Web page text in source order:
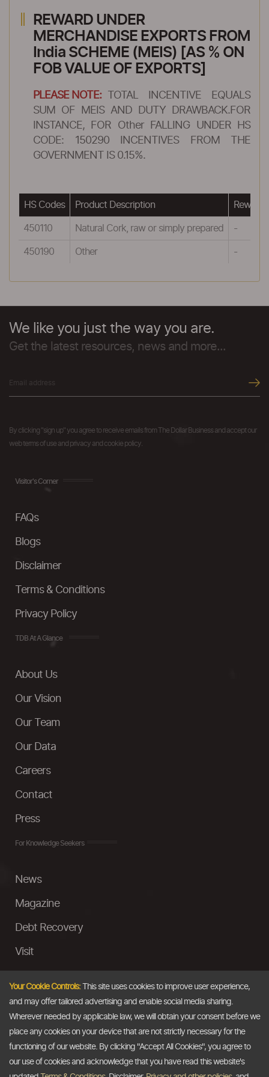
REWARD UNDER
MERCHANDISE EXPORTS FROM
India SCHEME (MEIS) [AS % ON
FOB VALUE OF EXPORTS]
PLEASE NOTE:
TOTAL INCENTIVE EQUALS
SUM OF MEIS AND DUTY DRAWBACK.FOR
INSTANCE, FOR Other FALLING UNDER HS
CODE: 150290 INCENTIVES FROM THE
GOVERNMENT IS 0.15%.
HS Codes Product Description Reward
450110 Natural Cork, raw or simply prepared -
450190 Other -
We like you just the way you are.
Get the latest resources, news and more...
By clicking "sign up" you agree to receive emails from The Dollar Business and accept our
web terms of use and privacy and cookie policy.
Visitor's Corner
FAQs
Blogs
Disclaimer
Terms & Conditions
Privacy Policy
TDB At A Glance
About Us
Our Vision
Our Team
Our Data
Careers
Contact
Press
For Knowledge Seekers
News
Magazine
Debt Recovery
Visit
Ask a Question
Email
Your Cookie Controls:This site uses cookies to improve user experience,
and may offer tailored advertising and enable social media sharing.
Wherever needed by applicable law, we will obtain your consent before we
place any cookies on your device that are not strictly necessary for the
functioning of our website. By clicking "Accept All Cookies", you agree to
our use of cookies and acknowledge that you have read this website's